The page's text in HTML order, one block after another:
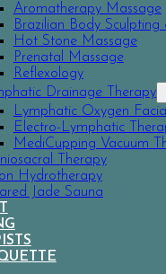
Aromatherapy Massage
Brazilian Body
Hot Stone Massage
Prenatal Massage
Reflexology
Drainage Therapy
Lymphatic Oxygen Facial
Electro-Lymphatic
MediCupping Vacuum
Therapy
Hydrotherapy
Jade Sauna